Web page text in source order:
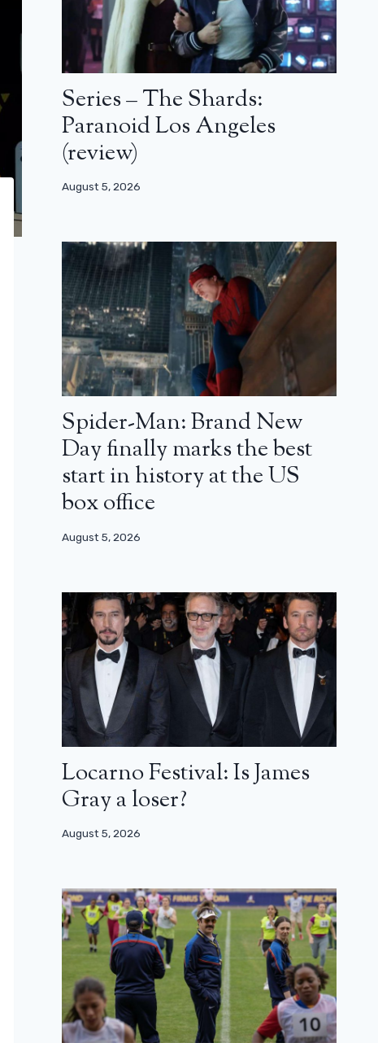
Series – The Shards:
Paranoid Los Angeles
(review)
August 5, 2026
Spider-Man: Brand New
Day finally marks the best
start in history at the US
box office
August 5, 2026
Locarno Festival: Is James
Gray a loser?
August 5, 2026